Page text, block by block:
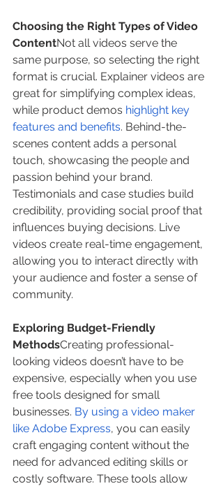
Choosing the Right Types of Video
ContentNot all videos serve the
same purpose, so selecting the right
format is crucial. Explainer videos are
great for simplifying complex ideas,
while product demos highlight key
features and benefits. Behind-the-
scenes content adds a personal
touch, showcasing the people and
passion behind your brand.
Testimonials and case studies build
credibility, providing social proof that
influences buying decisions. Live
videos create real-time engagement,
allowing you to interact directly with
your audience and foster a sense of
community.
Exploring Budget-Friendly
MethodsCreating professional-
looking videos doesn’t have to be
expensive, especially when you use
free tools designed for small
businesses. By using a video maker
like Adobe Express, you can easily
craft engaging content without the
need for advanced editing skills or
costly software. These tools allow